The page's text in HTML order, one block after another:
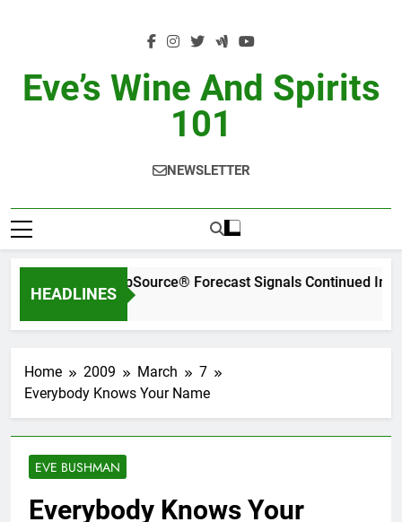
Eve’s Wine And Spirits
101
NEWSLETTER
HEADLINES
WSWA’s Latest SipSource® Forecast Signals Continued
21 Hours Ago
Home 2009 March
7
Everybody Knows Your Name
EVE BUSHMAN
Everybody Knows Your